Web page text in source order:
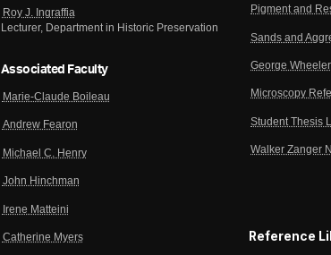
Roy J. Ingraffia
Lecturer, Department in Historic Preservation
Associated Faculty
Marie-Claude Boileau
Andrew Fearon
Michael C. Henry
John Hinchman
Irene Matteini
Catherine Myers
Pigment and
Sands and
George
Microscopy
Student Thesis
Walker Zanger
Reference